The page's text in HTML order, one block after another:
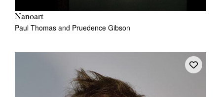
Nanoart
Paul Thomas and Pruedence Gibson